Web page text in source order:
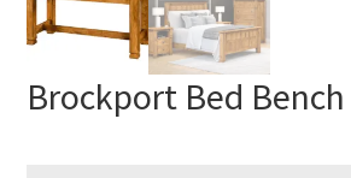
Brockport Bed Bench